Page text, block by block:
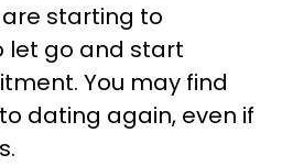
starting to
let go and start
You may find
dating again, even if